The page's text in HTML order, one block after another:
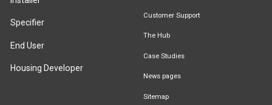
Specifier
End User
Housing Developer
Customer Support
The Hub
Case Studies
News pages
Sitemap